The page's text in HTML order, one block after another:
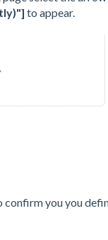
to appear.
confirm you you